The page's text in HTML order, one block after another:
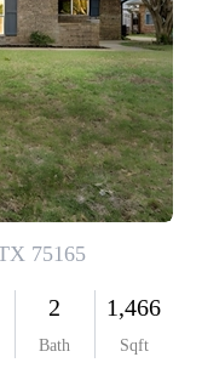
ARE
BLOG